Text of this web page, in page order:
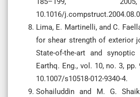
10.1016/
Lima, E. Martinelli, and C.
for shear strength of exterior
State-of-the-art and synoptic
Earthq. Eng., vol. 10, no. 3, pp.
10.1007/s10518-012-9340-4.
Sohailuddin and M. G.